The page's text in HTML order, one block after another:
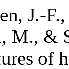
J.-
M., &